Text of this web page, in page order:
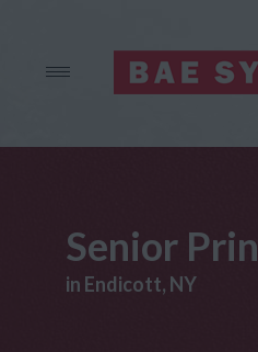
Senior
in Endicott, NY